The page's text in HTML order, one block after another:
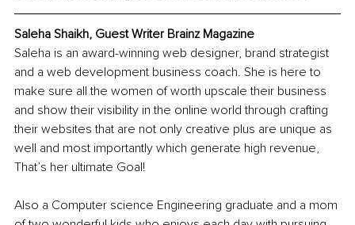
Saleha Shaikh, Guest Writer Brainz Magazine
Saleha is an award-winning web designer, brand strategist
and a web development business coach. She is here to
make sure all the women of worth upscale their business
and show their visibility in the online world through crafting
their websites that are not only creative plus are unique as
well and most importantly which generate high revenue,
That’s her ultimate Goal!
Also a Computer science Engineering graduate and a mom